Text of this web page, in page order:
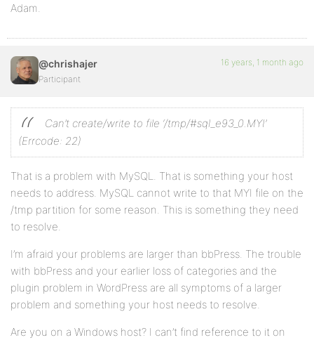
Adam.
@chrishajer
Participant
16 years, 1 month ago
Can’t create/write to file ‘/tmp/#sql_e93_0.MYI’
(Errcode: 22)
That is a problem with MySQL. That is something your host
needs to address. MySQL cannot write to that MYI file on the
/tmp partition for some reason. This is something they need
to resolve.
I’m afraid your problems are larger than bbPress. The trouble
with bbPress and your earlier loss of categories and the
plugin problem in WordPress are all symptoms of a larger
problem and something your host needs to resolve.
Are you on a Windows host? I can’t find reference to it on